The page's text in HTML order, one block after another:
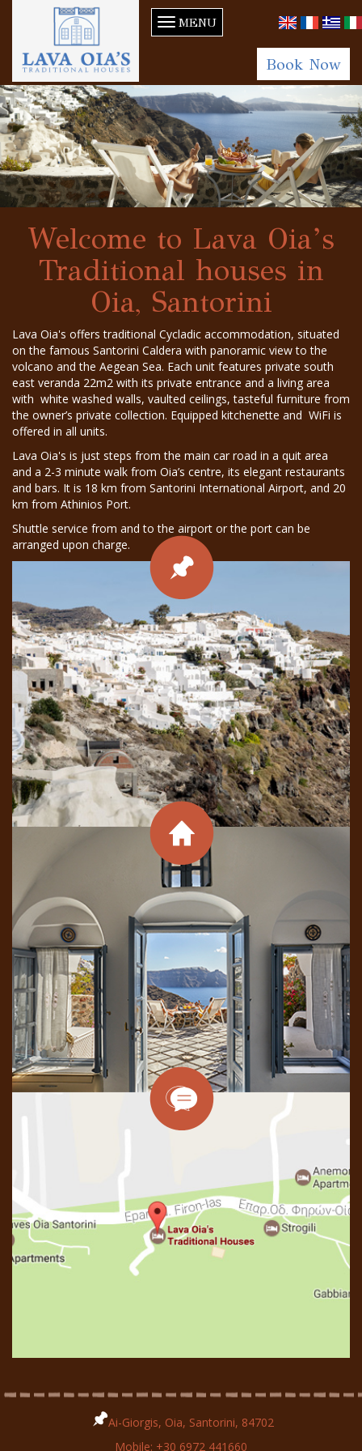
MENU
Book Now
Welcome to Lava Oia’s
Traditional houses in
Oia, Santorini
Lava Oia's offers traditional Cycladic accommodation, situated
on the famous Santorini Caldera with panoramic view to the
volcano and the Aegean Sea. Each unit features private south
east veranda 22m2 with its private entrance and a living area
with white washed walls, vaulted ceilings, tasteful furniture from
the owner’s private collection. Equipped kitchenette and WiFi is
offered in all units.
Lava Oia's is just steps from the main car road in a quit area
and a 2-3 minute walk from Oia’s centre, its elegant restaurants
and bars. It is 18 km from Santorini International Airport, and 20
km from Athinios Port.
Shuttle service from and to the airport or the port can be
arranged upon charge.
Ai-Giorgis, Oia, Santorini, 84702
Mobile: +30 6972 441660